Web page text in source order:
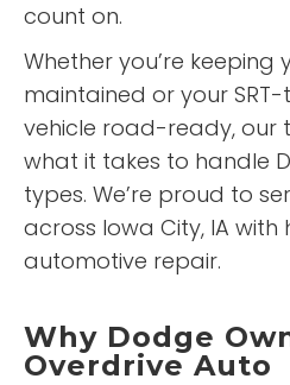
count on.
Whether you’re keeping
maintained or your
vehicle road-ready, our
what it takes to handle
types. We’re proud to
across Iowa City, IA with
automotive repair.
Why Dodge
Overdrive Auto